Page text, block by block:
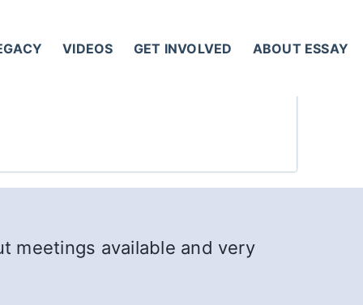
VIDEOS GET INVOLVED ABOUT ESSAY
meetings available and very